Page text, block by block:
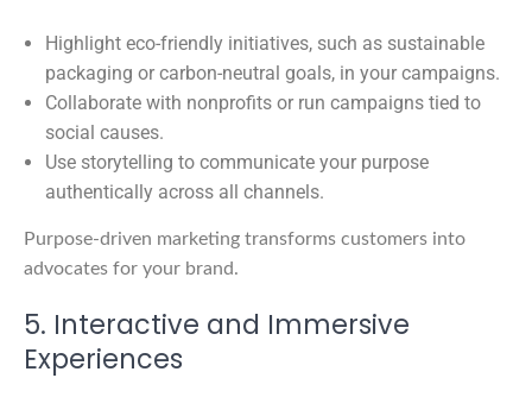
Highlight eco-friendly initiatives, such as sustainable
packaging or carbon-neutral goals, in your campaigns.
Collaborate with nonprofits or run campaigns tied to
social causes.
Use storytelling to communicate your purpose
authentically across all channels.
Purpose-driven marketing transforms customers into
advocates for your brand.
5. Interactive and Immersive
Experiences